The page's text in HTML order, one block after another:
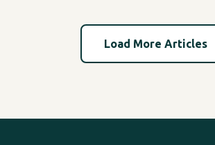
Load More Articles